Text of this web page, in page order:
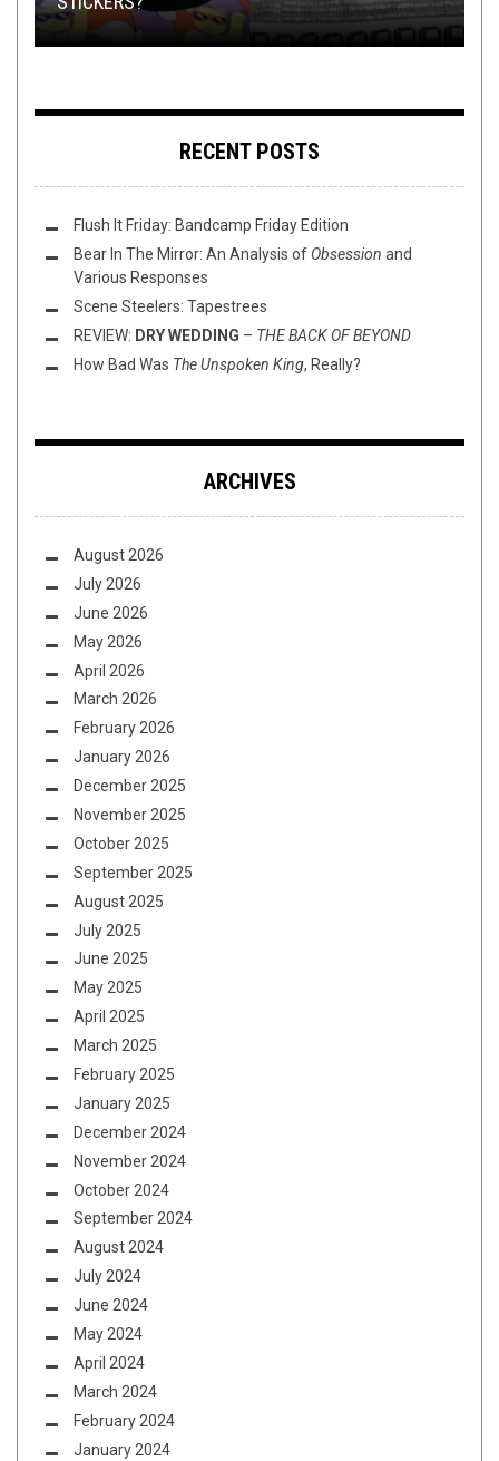
RECENT POSTS
Flush It Friday: Bandcamp Friday Edition
Bear In The Mirror: An Analysis of Obsession and
Various Responses
Scene Steelers: Tapestrees
REVIEW: DRY WEDDING – THE BACK OF BEYOND
How Bad Was The Unspoken King, Really?
ARCHIVES
August 2026
July 2026
June 2026
May 2026
April 2026
March 2026
February 2026
January 2026
December 2025
November 2025
October 2025
September 2025
August 2025
July 2025
June 2025
May 2025
April 2025
March 2025
February 2025
January 2025
December 2024
November 2024
October 2024
September 2024
August 2024
July 2024
June 2024
May 2024
April 2024
March 2024
February 2024
January 2024